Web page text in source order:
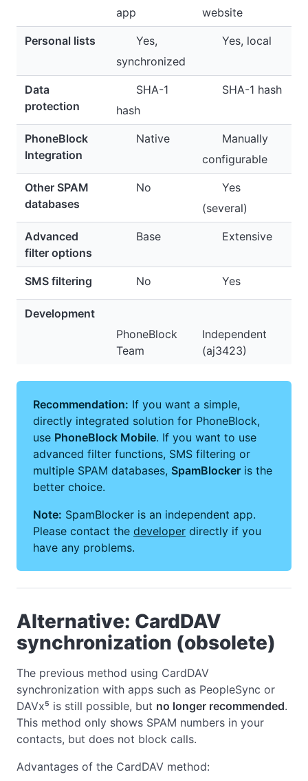
app
website
Personal lists
Yes,
synchronized
Yes, local
Data
protection
SHA-1
hash
SHA-1 hash
PhoneBlock
Integration
Native
Manually
configurable
Other SPAM
databases
No
Yes
(several)
Advanced
filter options
Base Extensive
SMS filtering No Yes
Development
PhoneBlock
Team
Independent
(aj3423)
Recommendation: If you want a simple,
directly integrated solution for PhoneBlock,
use PhoneBlock Mobile. If you want to use
advanced filter functions, SMS filtering or
multiple SPAM databases, SpamBlocker is the
better choice.
Note: SpamBlocker is an independent app.
Please contact the developer directly if you
have any problems.
Alternative: CardDAV
synchronization (obsolete)
The previous method using CardDAV
synchronization with apps such as PeopleSync or
DAVx⁵ is still possible, but no longer recommended.
This method only shows SPAM numbers in your
contacts, but does not block calls.
Advantages of the CardDAV method: